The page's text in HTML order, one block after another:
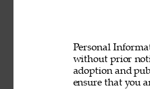
Personal
without prior
adoption and
ensure that you